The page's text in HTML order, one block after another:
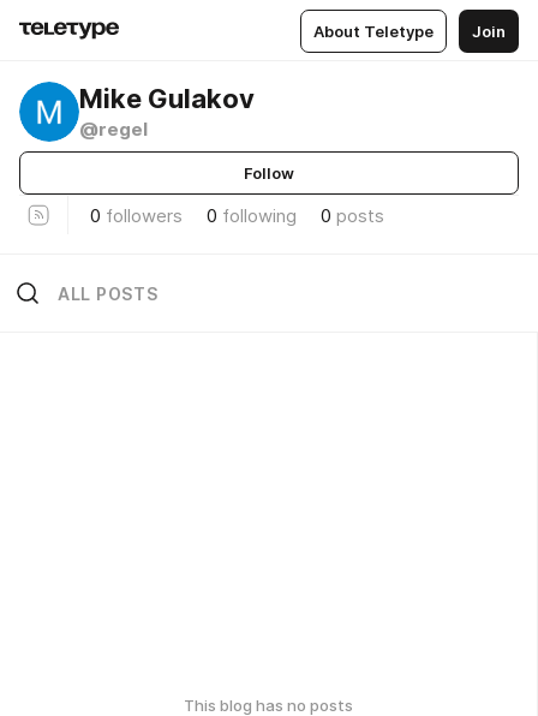
About Teletype Join
Mike Gulakov
@regel
Follow
0 followers 0 following 0 posts
ALL POSTS
This blog has no posts